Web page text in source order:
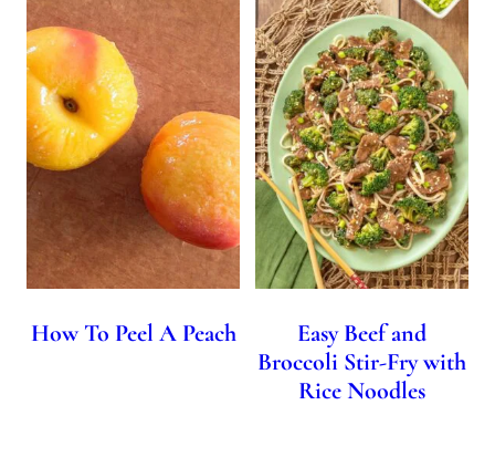
How To Peel A Peach
Easy Beef and
Broccoli Stir-Fry with
Rice Noodles